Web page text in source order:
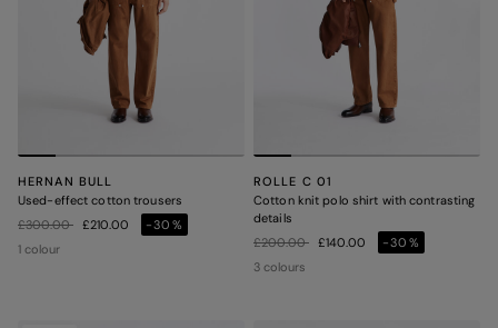
HERNAN BULL
Used-effect cotton trousers
Price reduced from
£300.00to£210.00
-30%
1 colour
ROLLE C 01
Cotton knit polo shirt with contrasting
details
Price reduced from
£200.00to£140.00
-30%
3 colours